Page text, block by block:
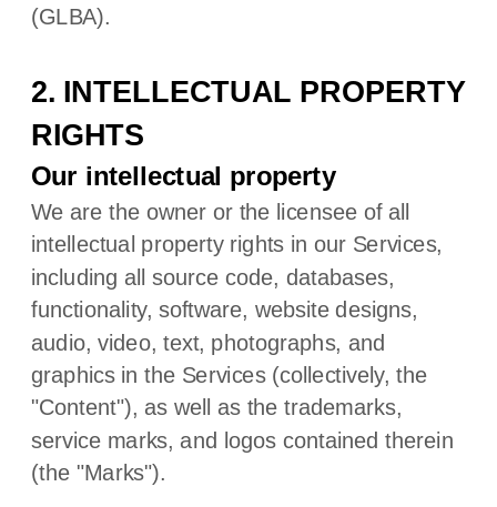
(GLBA).
2. INTELLECTUAL PROPERTY
RIGHTS
Our intellectual property
We are the owner or the licensee of all
intellectual property rights in our Services,
including all source code, databases,
functionality, software, website designs,
audio, video, text, photographs, and
graphics in the Services (collectively, the
"Content"), as well as the trademarks,
service marks, and logos contained therein
(the "Marks").